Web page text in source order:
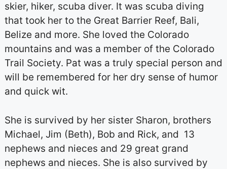
skier, hiker, scuba diver. It was scuba diving
that took her to the Great Barrier Reef, Bali,
Belize and more. She loved the Colorado
mountains and was a member of the Colorado
Trail Society. Pat was a truly special person and
will be remembered for her dry sense of humor
and quick wit.
She is survived by her sister Sharon, brothers
Michael, Jim (Beth), Bob and Rick, and 13
nephews and nieces and 29 great grand
nephews and nieces. She is also survived by